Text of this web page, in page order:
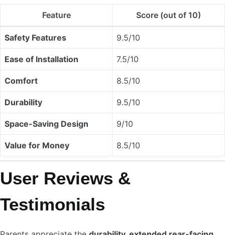
Feature Score (out of 10)
Safety Features 9.5/10
Ease of Installation 7.5/10
Comfort 8.5/10
Durability 9.5/10
Space-Saving Design 9/10
Value for Money 8.5/10
User Reviews &
Testimonials